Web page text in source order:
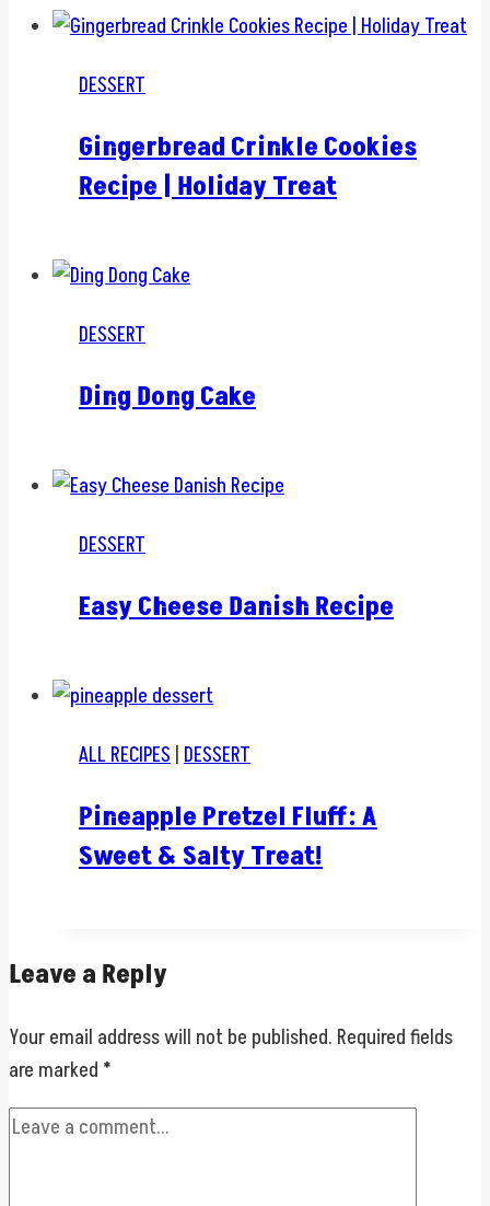
DESSERT
Gingerbread Crinkle Cookies
Recipe | Holiday Treat
DESSERT
Ding Dong Cake
DESSERT
Easy Cheese Danish Recipe
ALL RECIPES DESSERT
Pineapple Pretzel Fluff: A
Sweet & Salty Treat!
Leave a Reply
Your email address will not be published. Required fields
are marked *